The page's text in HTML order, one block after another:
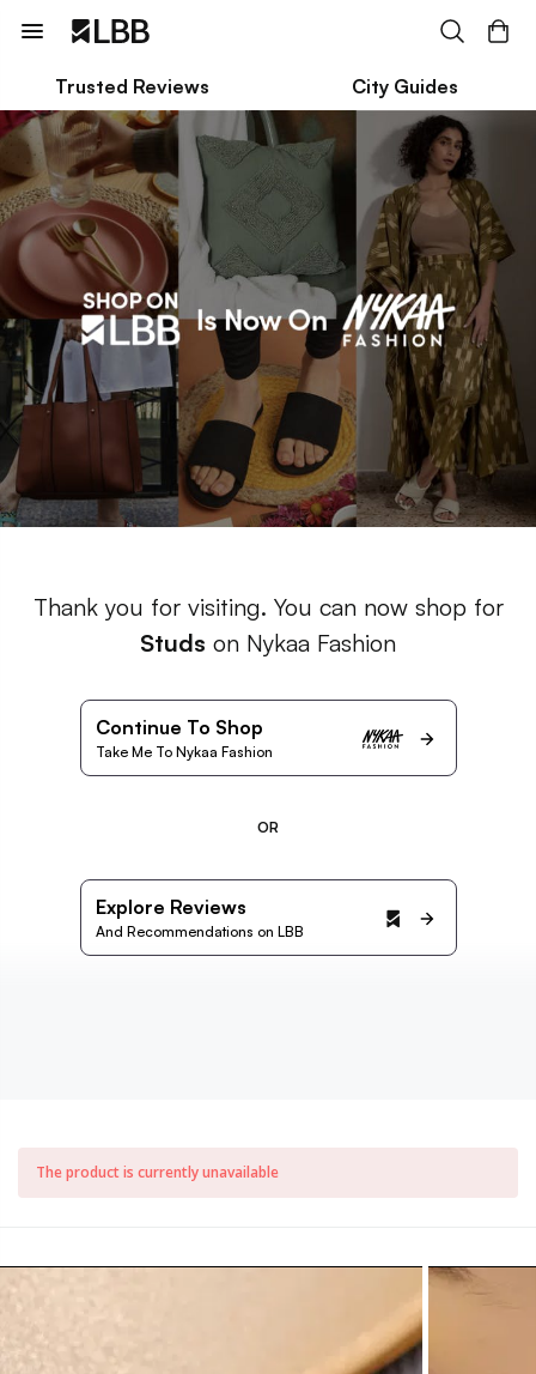
Trusted Reviews City Guides
Thank you for visiting. You can now shop for
Studs on Nykaa Fashion
Continue To Shop
Take Me To Nykaa Fashion
OR
Explore Reviews
And Recommendations on LBB
The product is currently unavailable